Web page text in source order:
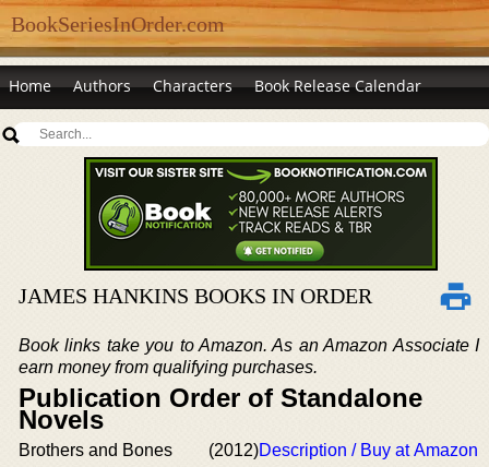
BookSeriesInOrder.com
Home Authors Characters Book Release Calendar
JAMES HANKINS BOOKS IN ORDER
Book links take you to Amazon. As an Amazon Associate I
earn money from qualifying purchases.
Publication Order of Standalone
Novels
Brothers and Bones (2012)Description / Buy at Amazon